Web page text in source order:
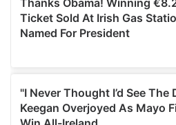
provided to them or that
of their services.